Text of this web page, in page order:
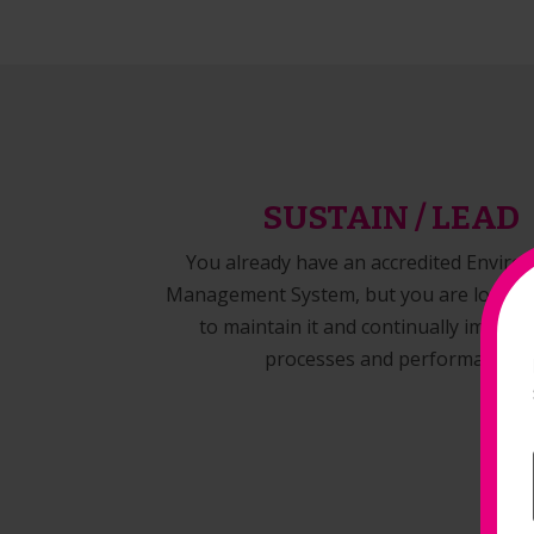
SUSTAIN / LEAD
You already have an accredited
Management System, but you are
to maintain it and continually
processes and performance.